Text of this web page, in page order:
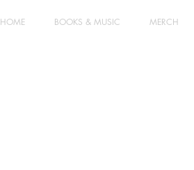
HOME BOOKS & MUSIC MERCH